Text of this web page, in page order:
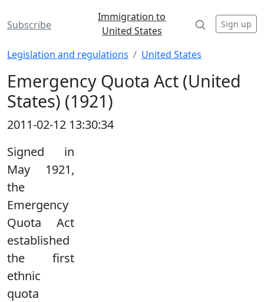
Subscribe
Immigration to
United States
Sign up
Legislation and regulations United States
Emergency Quota Act (United
States) (1921)
2011-02-12 13:30:34
Signed in
May 1921,
the
Emergency
Quota Act
established
the first
ethnic
quota